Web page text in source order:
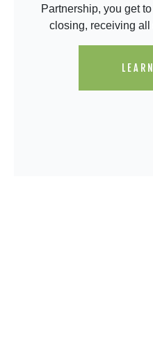
Partnership, you get
closing, receiving all